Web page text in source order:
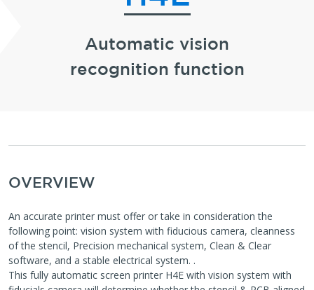
Automatic vision
recognition function
OVERVIEW
An accurate printer must offer or take in consideration the
following point: vision system with fiducious camera, cleanness
of the stencil, Precision mechanical system, Clean & Clear
software, and a stable electrical system. .
This fully automatic screen printer H4E with vision system with